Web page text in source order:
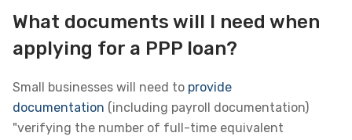
What documents will I need when
applying for a PPP loan?
Small businesses will need to provide
documentation (including payroll documentation)
"verifying the number of full-time equivalent